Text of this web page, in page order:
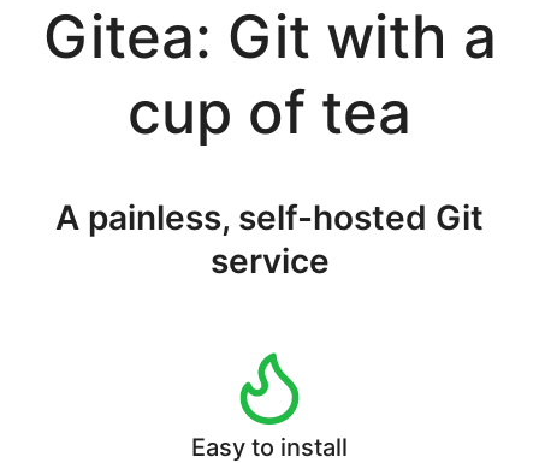
Gitea: Git with a
cup of tea
A painless, self-hosted Git
service
Easy to install